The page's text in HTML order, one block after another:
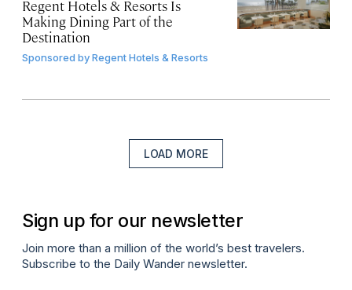
Regent Hotels & Resorts Is
Making Dining Part of the
Destination
Sponsored byRegent Hotels & Resorts
LOAD MORE
Sign up for our newsletter
Join more than a million of the world’s best travelers.
Subscribe to the Daily Wander newsletter.